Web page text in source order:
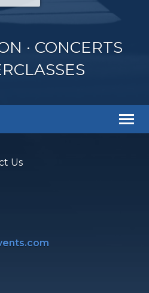
· CONCERTS
Us